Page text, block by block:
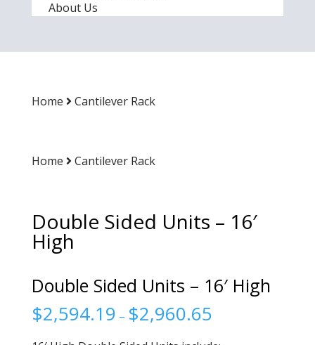
About Us
Home Cantilever Rack
Home Cantilever Rack
Double Sided Units – 16′
High
Double Sided Units – 16′ High
$2,594.19 – $2,960.65